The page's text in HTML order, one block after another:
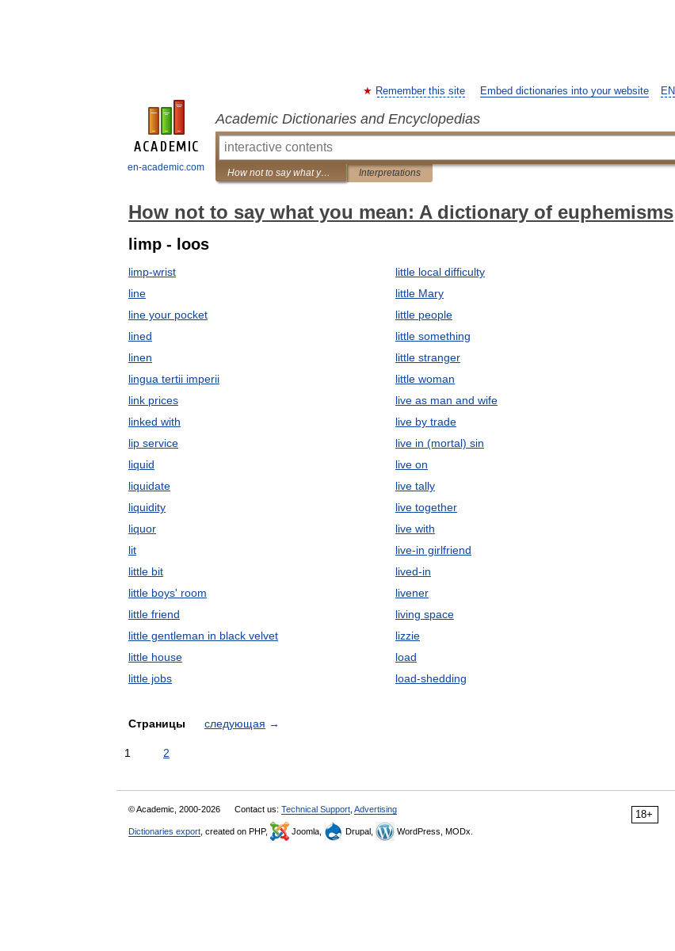
en-academic.com
EN
Remember this site Embed dictionaries into your website
Academic Dictionaries and Encyclopedias
How not to say what you mean: A dictionary of euphemisms Interpretations
How not to say what you mean: A dictionary of euphemisms
limp - loos
limp-wrist
line
line your pocket
lined
linen
lingua tertii imperii
link prices
linked with
lip service
liquid
liquidate
liquidity
liquor
lit
little bit
little boys' room
little friend
little gentleman in black velvet
little house
little jobs
little local difficulty
little Mary
little people
little something
little stranger
little woman
live as man and wife
live by trade
live in (mortal) sin
live on
live tally
live together
live with
live-in girlfriend
lived-in
livener
living space
lizzie
load
load-shedding
Страницы следующая →
1 2
18+
© Academic, 2000-2026 Contact us: Technical Support Advertising
Dictionaries export , created on PHP, Joomla, Drupal, WordPress, MODx.